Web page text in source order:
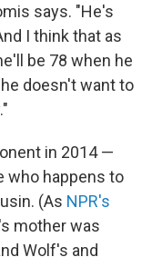
says. "He's
I think that as
be 78 when he
doesn't want to
in 2014 —
who happens to
(As NPR's
mother was
Wolf's and